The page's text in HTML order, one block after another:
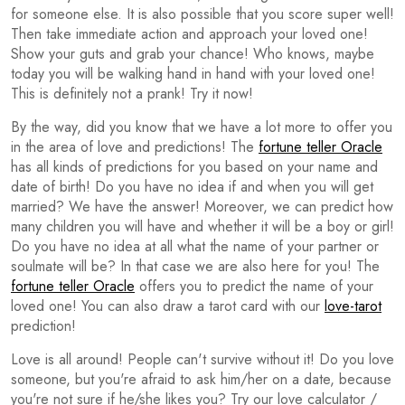
for someone else. It is also possible that you score super well!
Then take immediate action and approach your loved one!
Show your guts and grab your chance! Who knows, maybe
today you will be walking hand in hand with your loved one!
This is definitely not a prank! Try it now!
By the way, did you know that we have a lot more to offer you
in the area of love and predictions! The fortune teller Oracle
has all kinds of predictions for you based on your name and
date of birth! Do you have no idea if and when you will get
married? We have the answer! Moreover, we can predict how
many children you will have and whether it will be a boy or girl!
Do you have no idea at all what the name of your partner or
soulmate will be? In that case we are also here for you! The
fortune teller Oracle offers you to predict the name of your
loved one! You can also draw a tarot card with our love-tarot
prediction!
Love is all around! People can't survive without it! Do you love
someone, but you're afraid to ask him/her on a date, because
you're not sure if he/she likes you? Try our love calculator /